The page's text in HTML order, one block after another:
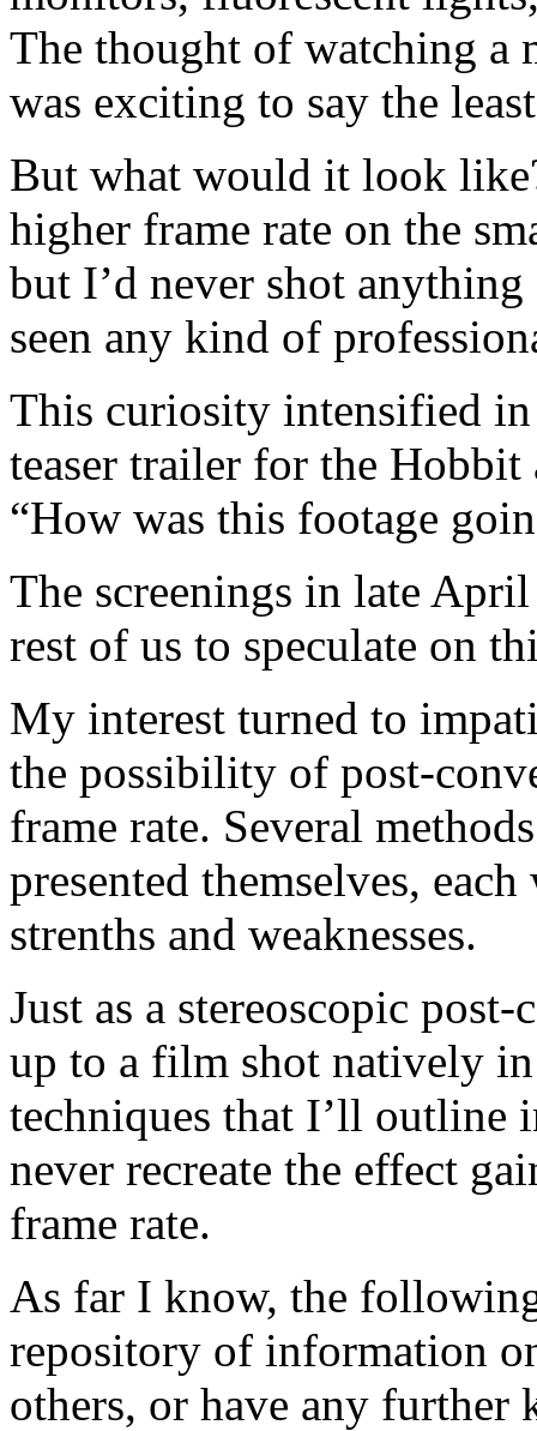
The thought of watching a
was exciting to say the
But what would it look
higher frame rate on the
but I’d never shot
seen any kind of
This curiosity intensified
teaser trailer for the
“How was this footage
The screenings in late
rest of us to speculate on
My interest turned to
the possibility of post-
frame rate. Several
presented themselves,
strenths and weaknesses.
Just as a stereoscopic
up to a film shot natively
techniques that I’ll
never recreate the effect
frame rate.
As far I know, the
repository of information
others, or have any further